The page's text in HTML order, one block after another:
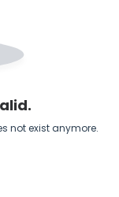
not exist anymore.